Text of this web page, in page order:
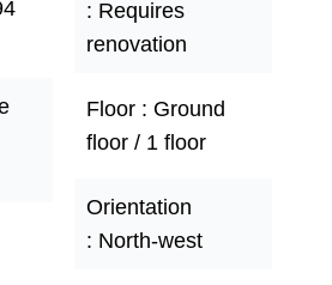
Requires
renovation
Floor
Ground
floor / 1 floor
Orientation
North-west